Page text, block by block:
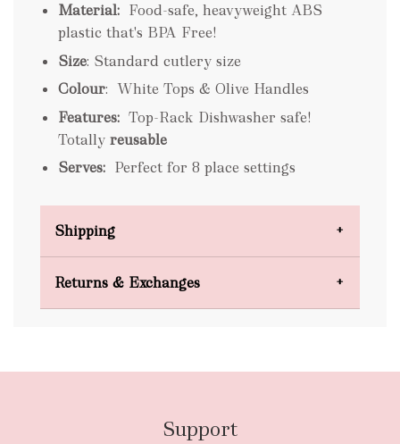
Material: Food-safe, heavyweight ABS
plastic that's BPA Free!
Size: Standard cutlery size
Colour: White Tops & Olive Handles
Features: Top-Rack Dishwasher safe!
Totally reusable
Serves: Perfect for 8 place settings
Shipping
Returns & Exchanges
Support